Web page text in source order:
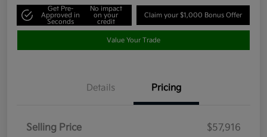
Get Pre-
Approved in
Seconds
No impact
on your
credit
Claim your $1,000 Bonus Offer
Value Your Trade
Details Pricing
Selling Price
$57,916